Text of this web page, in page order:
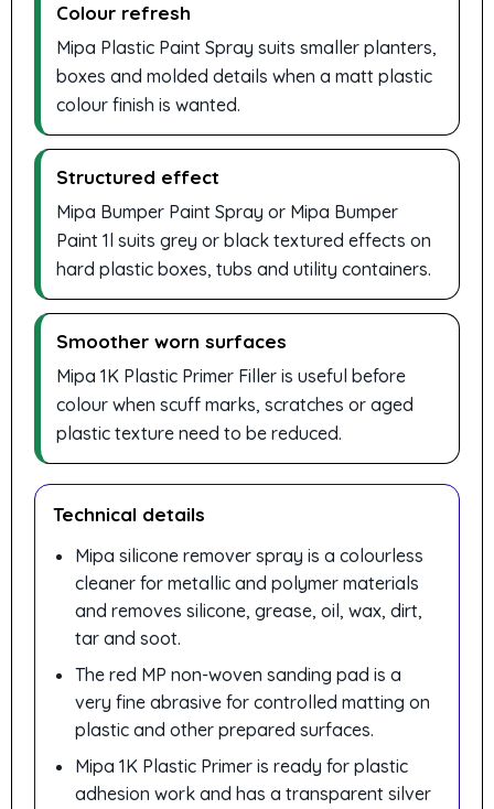
Colour refresh
Mipa Plastic Paint Spray suits smaller planters,
boxes and molded details when a matt plastic
colour finish is wanted.
Structured effect
Mipa Bumper Paint Spray or Mipa Bumper
Paint 1l suits grey or black textured effects on
hard plastic boxes, tubs and utility containers.
Smoother worn surfaces
Mipa 1K Plastic Primer Filler is useful before
colour when scuff marks, scratches or aged
plastic texture need to be reduced.
Technical details
Mipa silicone remover spray is a colourless
cleaner for metallic and polymer materials
and removes silicone, grease, oil, wax, dirt,
tar and soot.
The red MP non-woven sanding pad is a
very fine abrasive for controlled matting on
plastic and other prepared surfaces.
Mipa 1K Plastic Primer is ready for plastic
adhesion work and has a transparent silver